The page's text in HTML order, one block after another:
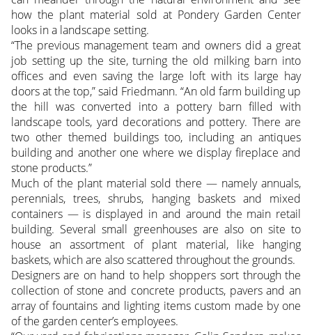
how the plant material sold at Pondery Garden Center
looks in a landscape setting.
“The previous management team and owners did a great
job setting up the site, turning the old milking barn into
offices and even saving the large loft with its large hay
doors at the top,” said Friedmann. “An old farm building up
the hill was converted into a pottery barn filled with
landscape tools, yard decorations and pottery. There are
two other themed buildings too, including an antiques
building and another one where we display fireplace and
stone products.”
Much of the plant material sold there — namely annuals,
perennials, trees, shrubs, hanging baskets and mixed
containers — is displayed in and around the main retail
building. Several small greenhouses are also on site to
house an assortment of plant material, like hanging
baskets, which are also scattered throughout the grounds.
Designers are on hand to help shoppers sort through the
collection of stone and concrete products, pavers and an
array of fountains and lighting items custom made by one
of the garden center’s employees.